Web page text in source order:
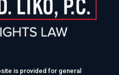
is provided for general